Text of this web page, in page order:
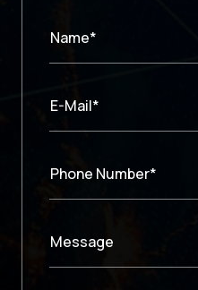
Name*
E-Mail*
Phone Number*
Message